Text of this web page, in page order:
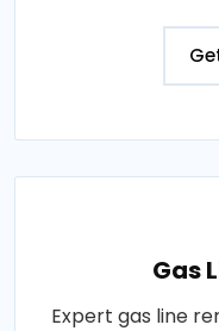
Gas
Expert gas line